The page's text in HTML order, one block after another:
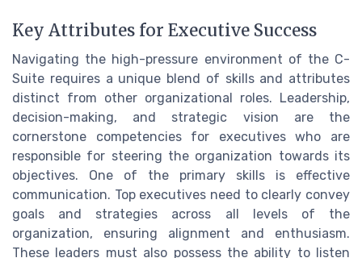
Key Attributes for Executive Success
Navigating the high-pressure environment of the C-
Suite requires a unique blend of skills and attributes
distinct from other organizational roles. Leadership,
decision-making, and strategic vision are the
cornerstone competencies for executives who are
responsible for steering the organization towards its
objectives. One of the primary skills is effective
communication. Top executives need to clearly convey
goals and strategies across all levels of the
organization, ensuring alignment and enthusiasm.
These leaders must also possess the ability to listen